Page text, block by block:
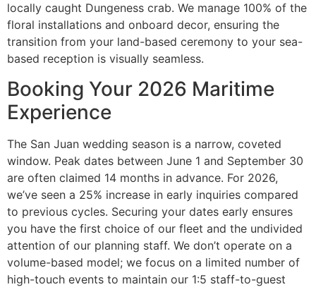
locally caught Dungeness crab. We manage 100% of the
floral installations and onboard decor, ensuring the
transition from your land-based ceremony to your sea-
based reception is visually seamless.
Booking Your 2026 Maritime
Experience
The San Juan wedding season is a narrow, coveted
window. Peak dates between June 1 and September 30
are often claimed 14 months in advance. For 2026,
we’ve seen a 25% increase in early inquiries compared
to previous cycles. Securing your dates early ensures
you have the first choice of our fleet and the undivided
attention of our planning staff. We don’t operate on a
volume-based model; we focus on a limited number of
high-touch events to maintain our 1:5 staff-to-guest